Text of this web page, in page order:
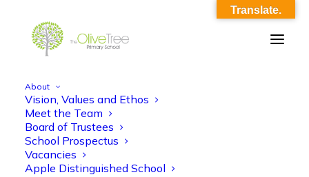
About
Vision, Values and Ethos
Meet the Team
Board of Trustees
School Prospectus
Vacancies
Apple Distinguished School
AMS RSE Y3_Autumn_L3-4_Caring
Friendships O12
Home
AMS RSE Y3_Autumn_L3-4_Caring Friendships O12
AMS RSE Y3_Autumn_L3-4_Caring Friendships O12
Translate.